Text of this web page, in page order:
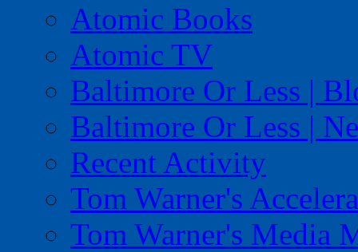
Atomic Books
Atomic TV
Baltimore Or Less |
Baltimore Or Less |
Recent Activity
Tom Warner's
Tom Warner's Media